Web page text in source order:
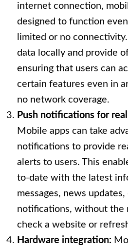
internet connection,
designed to function
limited or no
data locally and provide
ensuring that users can
certain features even in
no network coverage.
Push notifications for
Mobile apps can take
notifications to provide
alerts to users. This
to-date with the latest
messages, news
notifications, without the
check a website or
Hardware integration: